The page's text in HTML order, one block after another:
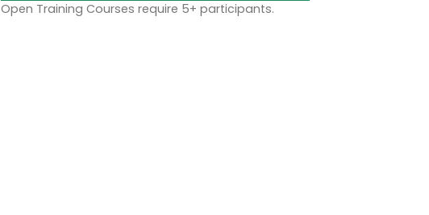
Open Training Courses require 5+ participants.